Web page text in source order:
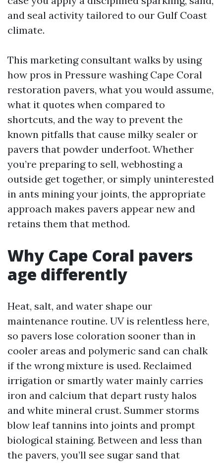
and seal activity tailored to our Gulf Coast
climate.
This marketing consultant walks by using
how pros in Pressure washing Cape Coral
restoration pavers, what you would assume,
what it quotes when compared to
shortcuts, and the way to prevent the
known pitfalls that cause milky sealer or
pavers that powder underfoot. Whether
you’re preparing to sell, webhosting a
outside get together, or simply uninterested
in ants mining your joints, the appropriate
approach makes pavers appear new and
retains them that method.
Why Cape Coral pavers
age differently
Heat, salt, and water shape our
maintenance routine. UV is relentless here,
so pavers lose coloration sooner than in
cooler areas and polymeric sand can chalk
if the wrong mixture is used. Reclaimed
irrigation or smartly water mainly carries
iron and calcium that depart rusty halos
and white mineral crust. Summer storms
blow leaf tannins into joints and prompt
biological staining. Between and less than
the pavers, you’ll see sugar sand that